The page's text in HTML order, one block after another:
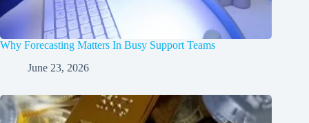
Why Forecasting Matters In Busy Support Teams
June 23, 2026